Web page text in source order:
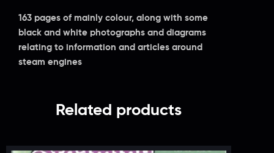
163 pages of mainly colour, along with some
black and white photographs and diagrams
relating to information and articles around
steam engines
Related products